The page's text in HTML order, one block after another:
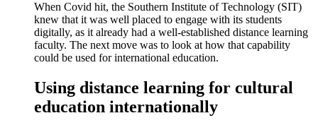
When Covid hit, the Southern Institute of Technology (SIT)
knew that it was well placed to engage with its students
digitally, as it already had a well-established distance learning
faculty. The next move was to look at how that capability
could be used for international education.
Using distance learning for cultural
education internationally